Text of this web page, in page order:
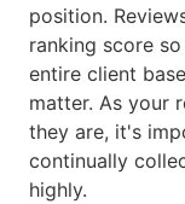
position.
ranking score
entire client
matter. As your
they are, it's
continually
highly.